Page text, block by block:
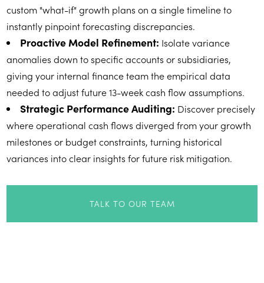
custom "what-if" growth plans on a single timeline to
instantly pinpoint forecasting discrepancies.
Proactive Model Refinement: Isolate variance
anomalies down to specific accounts or subsidiaries,
giving your internal finance team the empirical data
needed to adjust future 13-week cash flow assumptions.
Strategic Performance Auditing: Discover precisely
where operational cash flows diverged from your growth
milestones or budget constraints, turning historical
variances into clear insights for future risk mitigation.
TALK TO OUR TEAM